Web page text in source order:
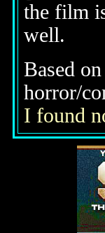
the film
well.
Based
horror/
I found